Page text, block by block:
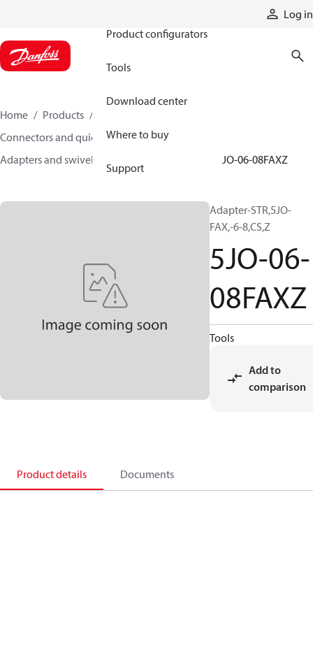
Log in
Product configurators
Tools
Download center
Where to buy
Support
Home Products
Connectors and quick disconnect couplings
Adapters and swivel joints
5JO-06-08FAXZ
Adapter-STR,5JO-
FAX,-6-8,CS,Z
5JO-06-
08FAXZ
Tools
Add to
comparison
Product details Documents